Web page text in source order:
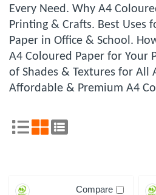
Every Need. Why A4
Printing & Crafts. Best Uses
Paper in Office & School.
A4 Coloured Paper for Your
of Shades & Textures for All
Affordable & Premium A4
Compare